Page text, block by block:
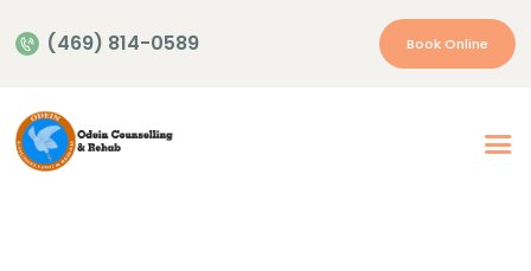
(469) 814-0589 Book Online